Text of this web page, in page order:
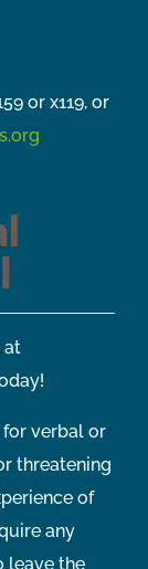
or x119, or
at
verbal or
threatening
of
any
leave the